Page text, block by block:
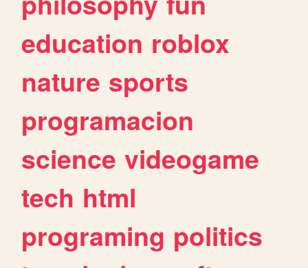
education roblox
nature sports
programacion
science videogame
tech html
programing politics